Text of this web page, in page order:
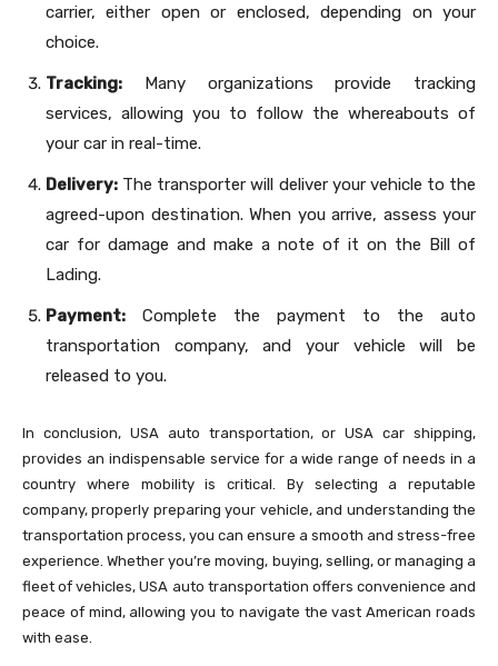
carrier, either open or enclosed, depending on your
choice.
Tracking: Many organizations provide tracking
services, allowing you to follow the whereabouts of
your car in real-time.
Delivery: The transporter will deliver your vehicle to the
agreed-upon destination. When you arrive, assess your
car for damage and make a note of it on the Bill of
Lading.
Payment: Complete the payment to the auto
transportation company, and your vehicle will be
released to you.
In conclusion, USA auto transportation, or USA car shipping,
provides an indispensable service for a wide range of needs in a
country where mobility is critical. By selecting a reputable
company, properly preparing your vehicle, and understanding the
transportation process, you can ensure a smooth and stress-free
experience. Whether you’re moving, buying, selling, or managing a
fleet of vehicles, USA auto transportation offers convenience and
peace of mind, allowing you to navigate the vast American roads
with ease.